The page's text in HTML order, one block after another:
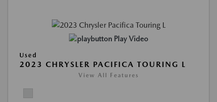
Play Video
Used
2023 CHRYSLER PACIFICA TOURING L
View All Features